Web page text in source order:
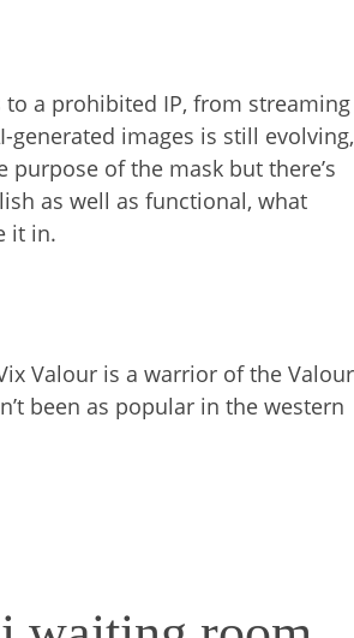
a prohibited IP, from
images is still evolving,
purpose of the mask but there’s
as well as functional, what
it in.
Valour is a warrior of the Valour
been as popular in the western